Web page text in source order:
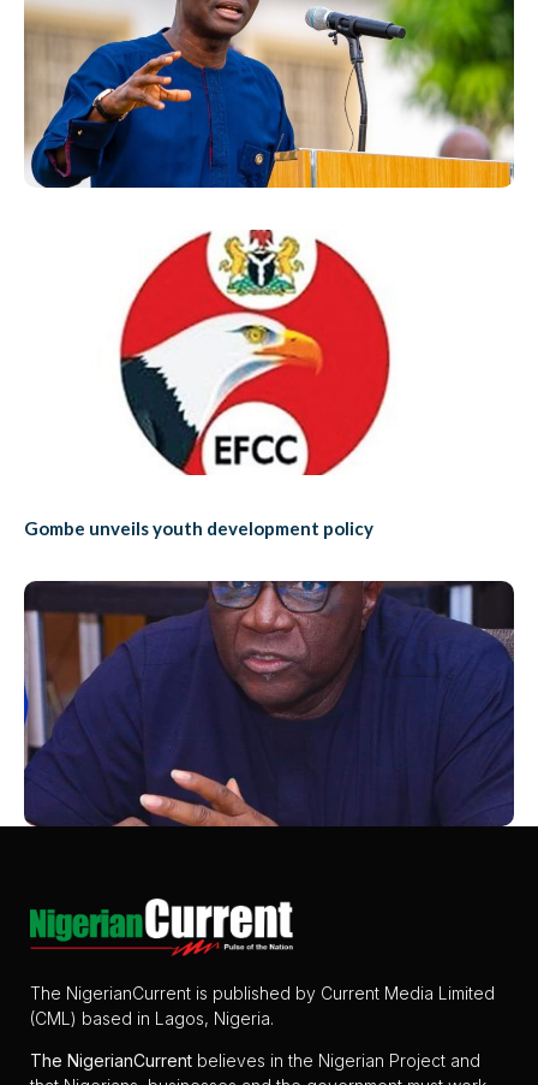
Gombe unveils youth development policy
The NigerianCurrent is published by Current Media Limited
(CML) based in Lagos, Nigeria.
The NigerianCurrent believes in the Nigerian Project and